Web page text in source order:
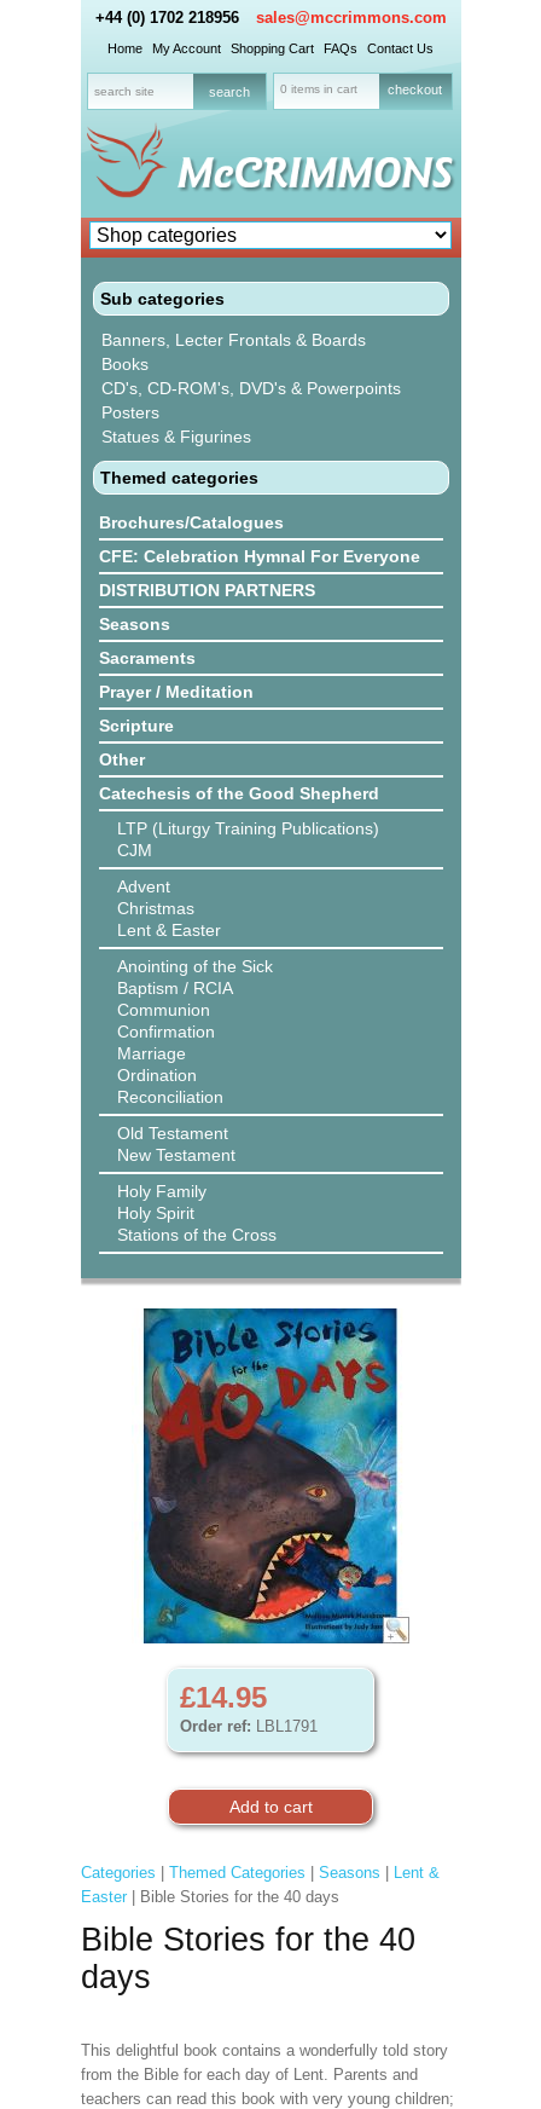
+44 (0) 1702 218956 sales@mccrimmons.com
Home My Account Shopping Cart FAQs Contact Us
0 items in cart checkout
Sub categories
Banners, Lecter Frontals & Boards
Books
CD's, CD-ROM's, DVD's & Powerpoints
Posters
Statues & Figurines
Themed categories
Brochures/Catalogues
CFE: Celebration Hymnal For Everyone
DISTRIBUTION PARTNERS
Seasons
Sacraments
Prayer / Meditation
Scripture
Other
Catechesis of the Good Shepherd
LTP (Liturgy Training Publications)
CJM
Advent
Christmas
Lent & Easter
Anointing of the Sick
Baptism / RCIA
Communion
Confirmation
Marriage
Ordination
Reconciliation
Old Testament
New Testament
Holy Family
Holy Spirit
Stations of the Cross
£14.95
Order ref: LBL1791
Categories Themed Categories Seasons
Lent &
Easter| Bible Stories for the 40 days
Bible Stories for the 40
days
This delightful book contains a wonderfully told story
from the Bible for each day of Lent. Parents and
teachers can read this book with very young children;